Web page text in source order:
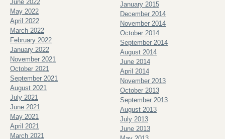
June 2022
May 2022
April 2022
March 2022
February 2022
January 2022
November 2021
October 2021
September 2021
August 2021
July 2021
June 2021
May 2021
April 2021
March 2021
January 2015
December 2014
November 2014
October 2014
September 2014
August 2014
June 2014
April 2014
November 2013
October 2013
September 2013
August 2013
July 2013
June 2013